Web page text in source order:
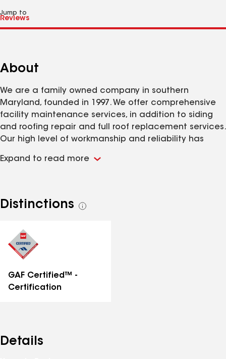
Jump to
About
We are a family owned company in southern
Maryland, founded in 1997. We offer comprehensive
facility maintenance services, in addition to siding
and roofing repair and full roof replacement services.
Our high level of workmanship and reliability has
years.
Expand to read more
Distinctions
See
GAF Certified™ -
Certification
Details